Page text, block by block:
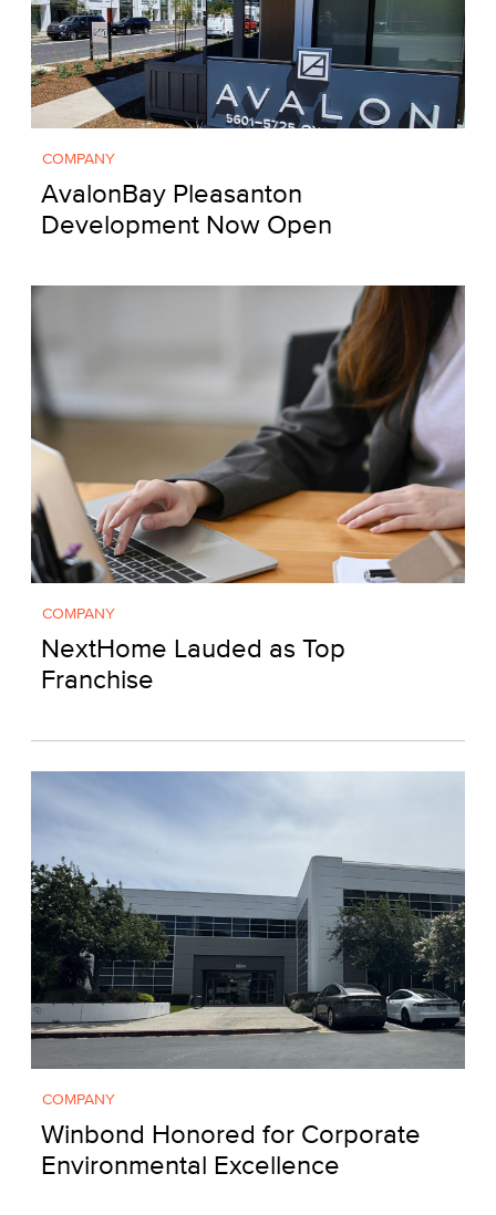
COMPANY
AvalonBay Pleasanton
Development Now Open
COMPANY
NextHome Lauded as Top
Franchise
COMPANY
Winbond Honored for Corporate
Environmental Excellence